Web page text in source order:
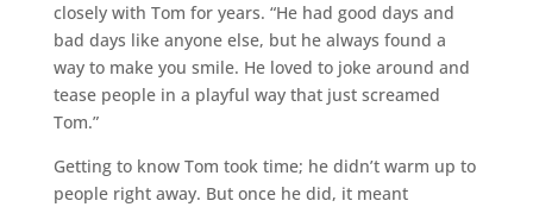
closely with Tom for years. “He had good days and
bad days like anyone else, but he always found a
way to make you smile. He loved to joke around and
tease people in a playful way that just screamed
Tom.”
Getting to know Tom took time; he didn’t warm up to
people right away. But once he did, it meant